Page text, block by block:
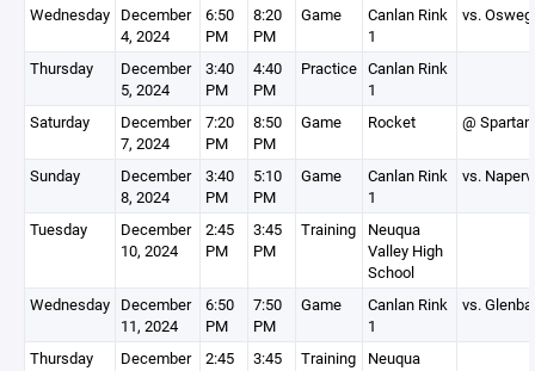
Wednesday December
4, 2024
6:50
PM
8:20
PM
Game
Canlan Rink
1
vs.
Thursday
December
5, 2024
3:40
PM
4:40
PM
Practice Canlan Rink
1
Saturday
December
7, 2024
7:20
PM
8:50
PM
Game Rocket @
Sunday
December
8, 2024
3:40
PM
5:10
PM
Game
Canlan Rink
1
vs.
Tuesday
December
10, 2024
2:45
PM
3:45
PM
Training
Neuqua
Valley High
School
Wednesday December
11, 2024
6:50
PM
7:50
PM
Game
Canlan Rink
1
vs.
Thursday
December
2:45
3:45
Training
Neuqua